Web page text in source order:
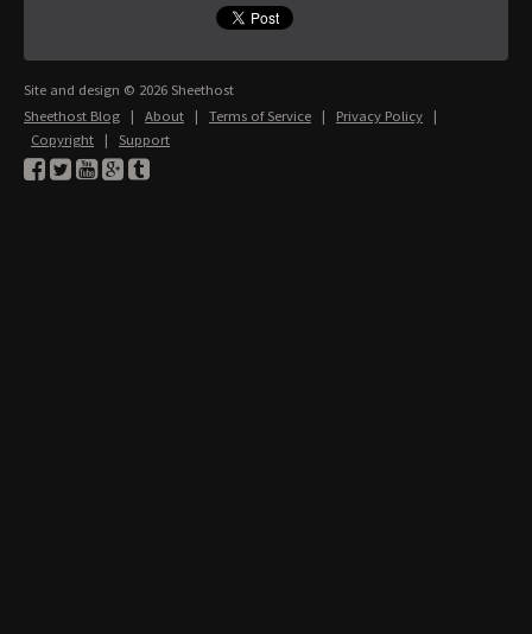
Site and design © 2026 Sheethost
Sheethost Blog | About | Terms of Service | Privacy Policy |
Copyright | Support